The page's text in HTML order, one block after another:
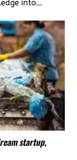
into...
startup,